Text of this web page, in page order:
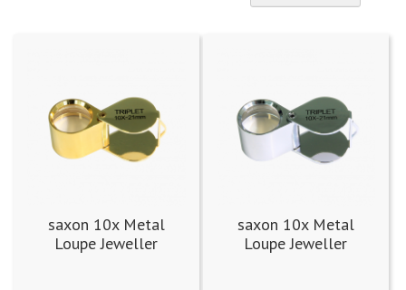
saxon 10x Metal
Loupe Jeweller
saxon 10x Metal
Loupe Jeweller